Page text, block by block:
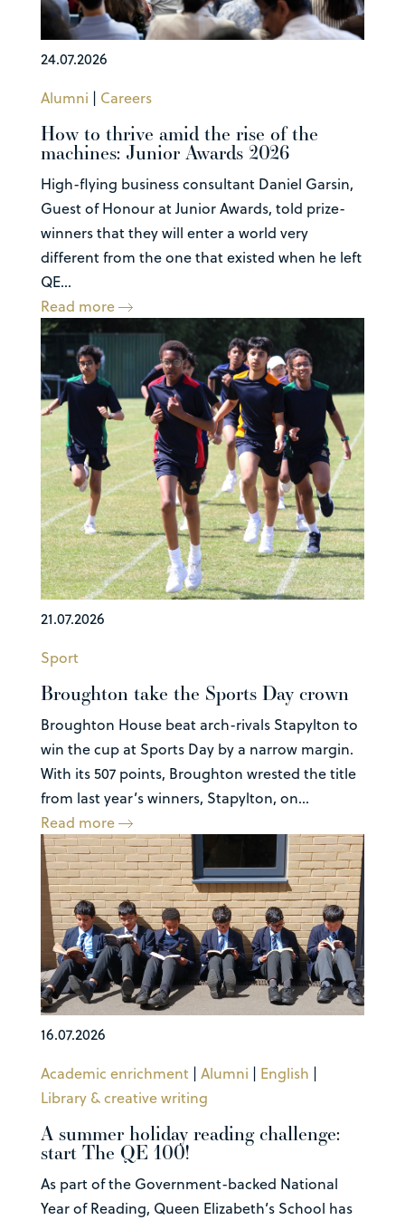
24.07.2026
Alumni | Careers
How to thrive amid the rise of the
machines: Junior Awards 2026
High-flying business consultant Daniel Garsin,
Guest of Honour at Junior Awards, told prize-
winners that they will enter a world very
different from the one that existed when he left
QE...
Read more
21.07.2026
Sport
Broughton take the Sports Day crown
Broughton House beat arch-rivals Stapylton to
win the cup at Sports Day by a narrow margin.
With its 507 points, Broughton wrested the title
from last year’s winners, Stapylton, on...
Read more
16.07.2026
Academic enrichment | Alumni | English |
Library & creative writing
A summer holiday reading challenge:
start The QE 100!
As part of the Government-backed National
Year of Reading, Queen Elizabeth’s School has